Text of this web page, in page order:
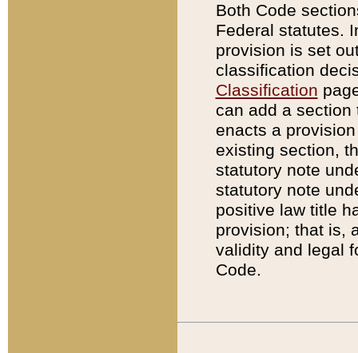
Both Code
Federal statutes.
provision is set
classification
Classification
can add a
enacts a
existing section,
statutory note
statutory note
positive law title
provision; that is,
validity and legal
Code.